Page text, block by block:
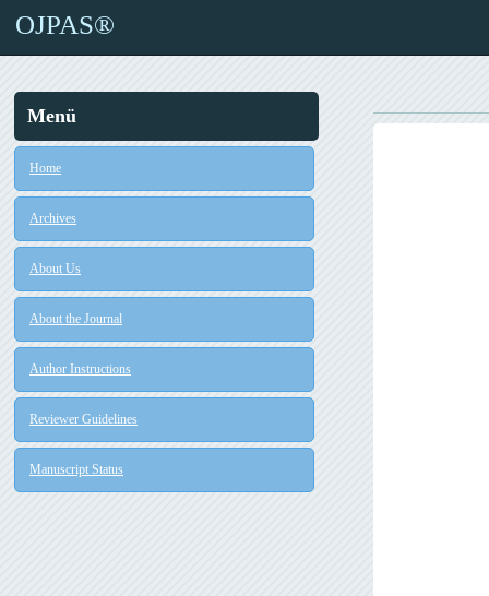
OJPAS®
Menü
Home
Archives
About Us
About the Journal
Author Instructions
Reviewer Guidelines
Manuscript Status